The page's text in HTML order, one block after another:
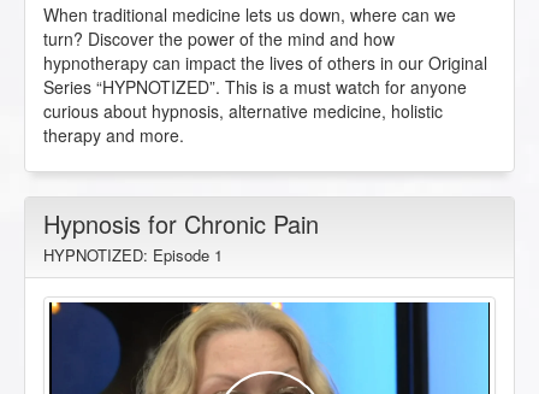
When traditional medicine lets us down, where can we
turn? Discover the power of the mind and how
hypnotherapy can impact the lives of others in our Original
Series “HYPNOTIZED”. This is a must watch for anyone
curious about hypnosis, alternative medicine, holistic
therapy and more.
Hypnosis for Chronic Pain
HYPNOTIZED: Episode 1